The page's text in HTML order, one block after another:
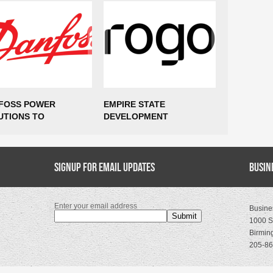
POWER
TO
UP TO 300
EMPIRE STATE
DEVELOPMENT
SUPPORTING MORE THAN
Signup for Email Updates
Enter your email address
1000
205-